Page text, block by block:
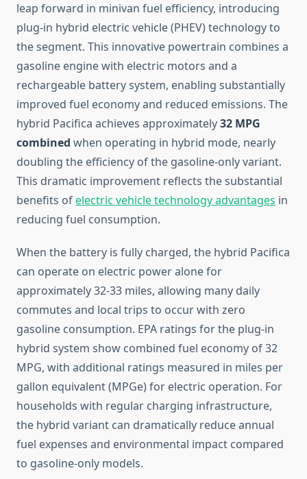
leap forward in minivan fuel efficiency, introducing
plug-in hybrid electric vehicle (PHEV) technology to
the segment. This innovative powertrain combines a
gasoline engine with electric motors and a
rechargeable battery system, enabling substantially
improved fuel economy and reduced emissions. The
hybrid Pacifica achieves approximately32 MPG
combined when operating in hybrid mode, nearly
doubling the efficiency of the gasoline-only variant.
This dramatic improvement reflects the substantial
benefits ofelectric vehicle technology advantages in
reducing fuel consumption.
When the battery is fully charged, the hybrid Pacifica
can operate on electric power alone for
approximately 32-33 miles, allowing many daily
commutes and local trips to occur with zero
gasoline consumption. EPA ratings for the plug-in
hybrid system show combined fuel economy of 32
MPG, with additional ratings measured in miles per
gallon equivalent (MPGe) for electric operation. For
households with regular charging infrastructure,
the hybrid variant can dramatically reduce annual
fuel expenses and environmental impact compared
to gasoline-only models.